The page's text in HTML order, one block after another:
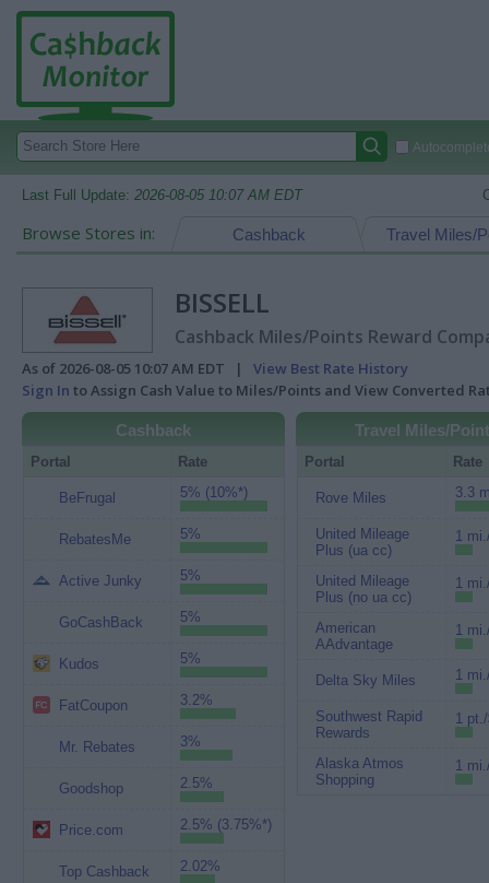
Last Full Update: 2026-08-05 10:07 AM EDT
Browse Stores in: Travel Miles/
Cashback
BISSELL
Cashback Miles/Points Reward
As of 2026-08-05 10:07 AM EDT | View Best Rate History
Sign In to Assign Cash Value to Miles/Points and View Converted
Cashback
Portal Rate
BeFrugal 5% (10%*)
RebatesMe 5%
Active Junky 5%
GoCashBack 5%
Kudos 5%
FatCoupon 3.2%
Mr. Rebates 3%
Goodshop 2.5%
Price.com 2.5% (3.75%*)
Top Cashback 2.02%
Travel Miles/
Portal Rate
Rove Miles 3.3
United Mileage
Plus (ua cc)
1
United Mileage
Plus (no ua cc)
1
American
AAdvantage
1
Delta Sky Miles 1
Southwest Rapid
Rewards
1
Alaska Atmos
Shopping
1